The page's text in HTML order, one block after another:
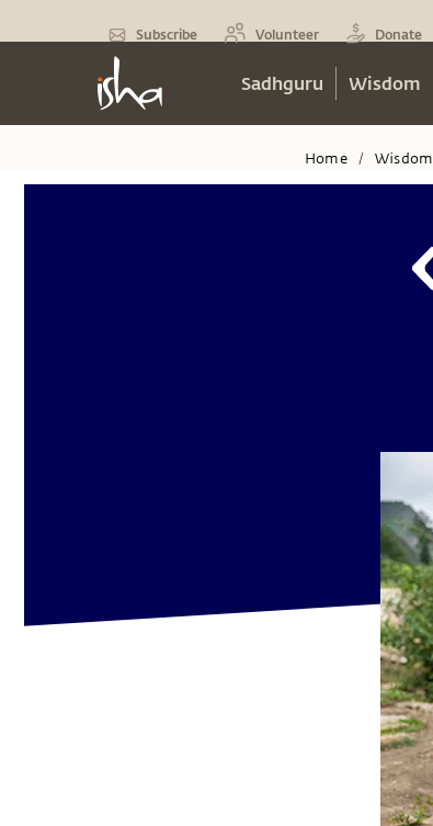
Subscribe Volunteer Donate
Sadhguru Wisdom
Home / Wisdom